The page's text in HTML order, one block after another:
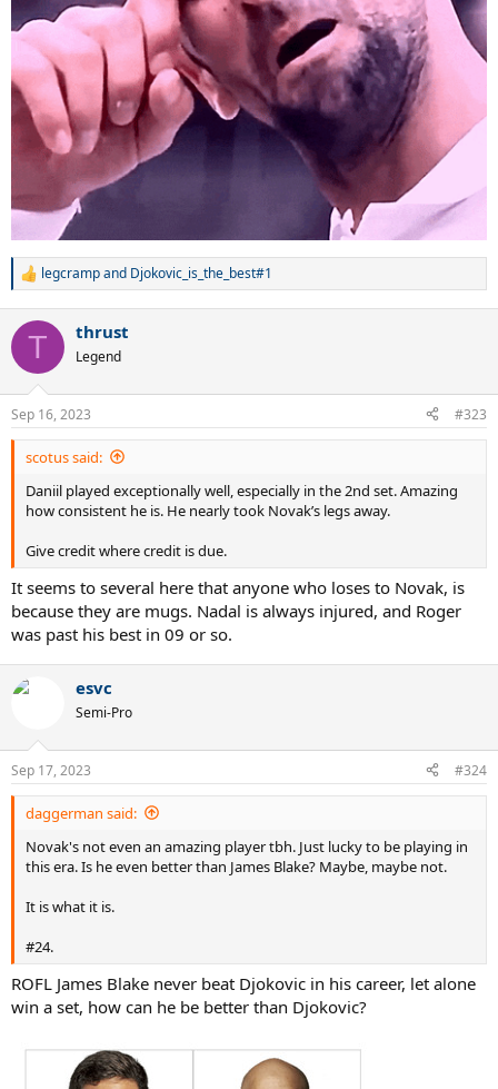
R
c
i
s
:
legcrampand Djokovic_is_the_best#1
T thrust
Legend
Sep 16, 2023 #323
scotus said:
Daniil played exceptionally well, especially in the 2nd set. Amazing
how consistent he is. He nearly took Novak’s legs away.
Give credit where credit is due.
It seems to several here that anyone who loses to Novak, is
because they are mugs. Nadal is always injured, and Roger
was past his best in 09 or so.
esvc
Semi-Pro
Sep 17, 2023 #324
daggerman said:
Novak's not even an amazing player tbh. Just lucky to be playing in
this era. Is he even better than James Blake? Maybe, maybe not.
It is what it is.
#24.
ROFL James Blake never beat Djokovic in his career, let alone
win a set, how can he be better than Djokovic?